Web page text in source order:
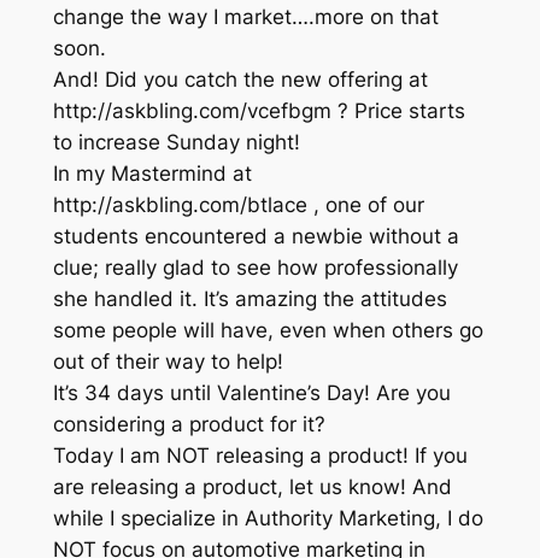
change the way I market….more on that
soon.
And! Did you catch the new offering at
http://askbling.com/vcefbgm ? Price starts
to increase Sunday night!
In my Mastermind at
http://askbling.com/btlace , one of our
students encountered a newbie without a
clue; really glad to see how professionally
she handled it. It’s amazing the attitudes
some people will have, even when others go
out of their way to help!
It’s 34 days until Valentine’s Day! Are you
considering a product for it?
Today I am NOT releasing a product! If you
are releasing a product, let us know! And
while I specialize in Authority Marketing, I do
NOT focus on automotive marketing in